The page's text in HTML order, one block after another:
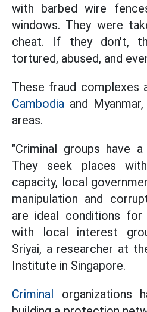
with barbed wire
windows. They were
cheat. If they don't,
tortured, abused, and
These fraud complexes
Cambodia and
areas.
"Criminal groups have
They seek places
capacity, local
manipulation and
are ideal conditions
with local interest
Sriyai, a researcher at
Institute in Singapore.
Criminal organizations